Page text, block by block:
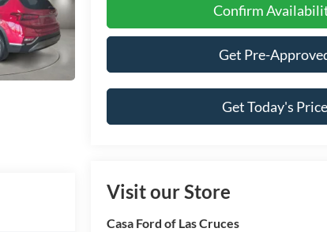
Confirm
Get Pre-
Get Today's Price
Visit our Store
Casa Ford of Las Cruces